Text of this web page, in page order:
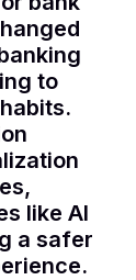
to
like AI
a safer